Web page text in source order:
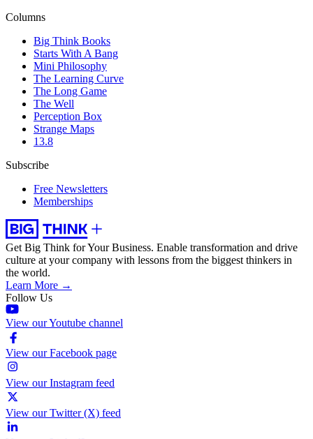
Columns
Big Think Books
Starts With A Bang
Mini Philosophy
The Learning Curve
The Long Game
The Well
Perception Box
Strange Maps
13.8
Subscribe
Free Newsletters
Memberships
Get Big Think for Your Business. Enable transformation and drive
culture at your company with lessons from the biggest thinkers in
the world.
Learn More →
Follow Us
View our Youtube channel
View our Facebook page
View our Instagram feed
View our Twitter (X) feed